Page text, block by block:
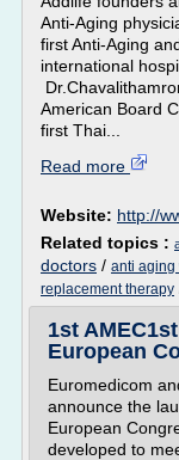
Anti-Aging
first Anti-Aging
international
American Board
first Thai...
Read more
Website: http://
Related topics :
doctors / anti aging
replacement therapy
1st
European
Euromedicom
announce the
European
developed to